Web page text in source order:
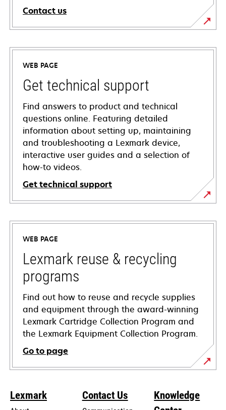
Contact us
WEB PAGE
Get technical support
Find answers to product and technical
questions online. Featuring detailed
information about setting up, maintaining
and troubleshooting a Lexmark device,
interactive user guides and a selection of
how-to videos.
Get technical support
opens
in
new
tab
WEB PAGE
Lexmark reuse & recycling
programs
Find out how to reuse and recycle supplies
and equipment through the award-winning
Lexmark Cartridge Collection Program and
the Lexmark Equipment Collection Program.
Go to page
Lexmark Contact Us
Knowledge